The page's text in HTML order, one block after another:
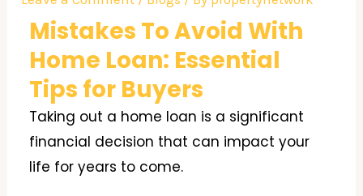
Mistakes To Avoid With
Home Loan: Essential
Tips for Buyers
Taking out a home loan is a significant
financial decision that can impact your
life for years to come.